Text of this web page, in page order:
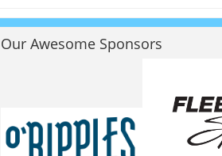
Our Awesome Sponsors